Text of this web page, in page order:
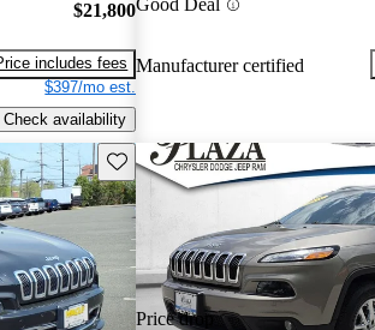
$21,800
includes fees
$397/mo est.
Check availability
Good Deal
Manufacturer certified
Save this listing
Price drop